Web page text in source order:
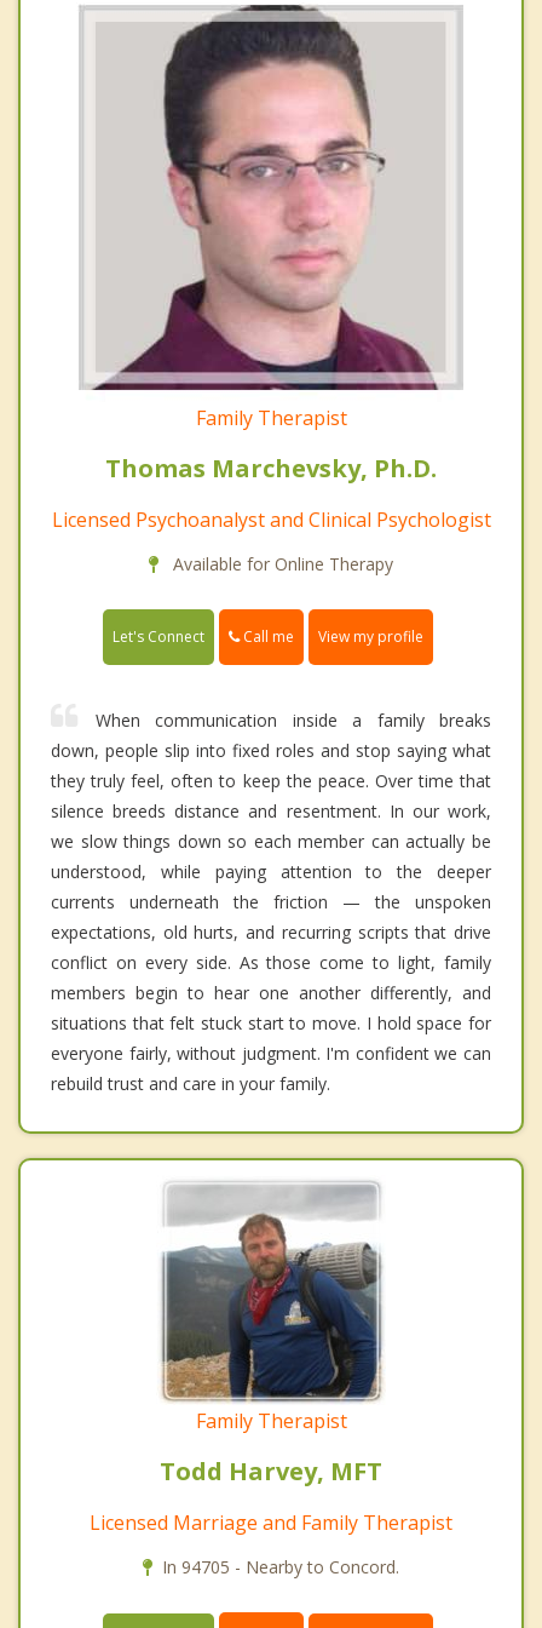
Family Therapist
Thomas Marchevsky, Ph.D.
Licensed Psychoanalyst and Clinical Psychologist
Available for Online Therapy
Let's Connect Call me View my profile
When communication inside a family breaks
down, people slip into fixed roles and stop saying what
they truly feel, often to keep the peace. Over time that
silence breeds distance and resentment. In our work,
we slow things down so each member can actually be
understood, while paying attention to the deeper
currents underneath the friction — the unspoken
expectations, old hurts, and recurring scripts that drive
conflict on every side. As those come to light, family
members begin to hear one another differently, and
situations that felt stuck start to move. I hold space for
everyone fairly, without judgment. I'm confident we can
rebuild trust and care in your family.
Family Therapist
Todd Harvey, MFT
Licensed Marriage and Family Therapist
In 94705 - Nearby to Concord.